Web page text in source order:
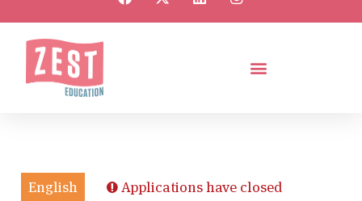
English Applications have closed